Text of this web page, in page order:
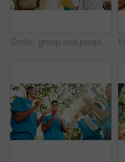
Smile, group and people walk at park with social gathering, university break and bonding together. Couple of friends, laughing and embrace on summer vacation, travel and reunion with streetwear style